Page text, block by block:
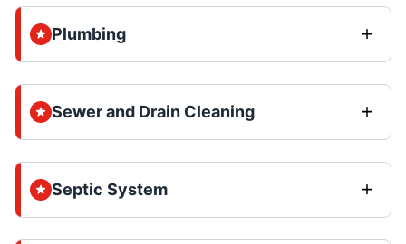
Plumbing
Sewer and Drain Cleaning
Septic System